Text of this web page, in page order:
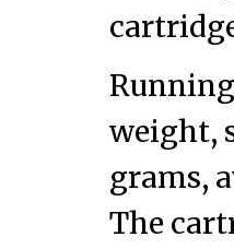
weight,
grams,
The